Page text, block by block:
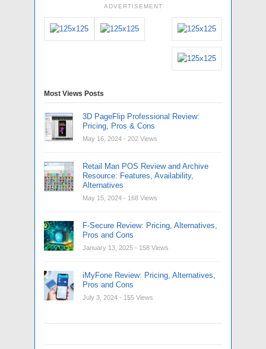
ADVERTISEMENT
Most Views Posts
3D PageFlip Professional Review:
Pricing, Pros & Cons
May 16, 2024 - 202 Views
Retail Man POS Review and Archive
Resource: Features, Availability,
Alternatives
May 15, 2024 - 168 Views
F-Secure Review: Pricing, Alternatives,
Pros and Cons
January 13, 2025 - 158 Views
iMyFone Review: Pricing, Alternatives,
Pros and Cons
July 3, 2024 - 155 Views